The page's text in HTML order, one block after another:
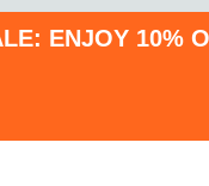
ENJOY 10%